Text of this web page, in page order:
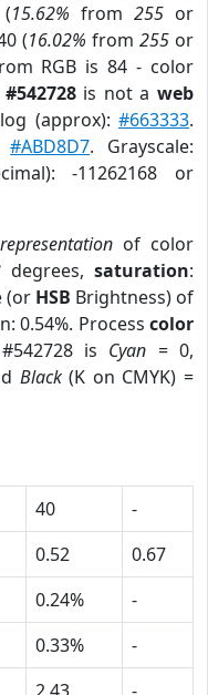
15.62% from 255 or
(16.02% from255 or
RGB is 84 - color
is not aweb
(approx):#663333.
#ABD8D7. Grayscale:
-11262168 or
of color
degrees, saturation:
(or HSB Brightness) of
0.54%. Process color
is Cyan = 0,
Black(K on CMYK) =
40
-
0.52
0.67
0.24%
-
0.33%
-